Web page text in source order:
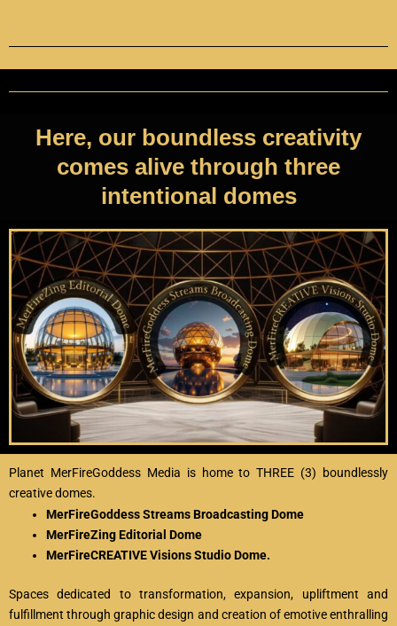
Here, our boundless creativity
comes alive through three
intentional domes
Planet MerFireGoddess Media is home to THREE (3) boundlessly
creative domes.
MerFireGoddess Streams Broadcasting Dome
MerFireZing Editorial Dome
MerFireCREATIVE Visions Studio Dome.
Spaces dedicated to transformation, expansion, upliftment and
fulfillment through graphic design and creation of emotive enthralling